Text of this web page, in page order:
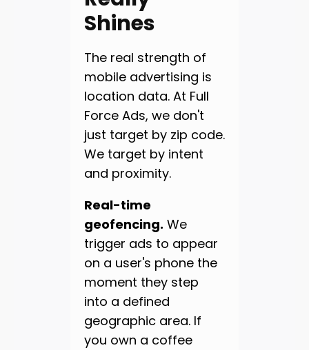
Shines
The real strength of
mobile advertising is
location data. At Full
Force Ads, we don't
just target by zip code.
We target by intent
and proximity.
Real-time
geofencing. We
trigger ads to appear
on a user's phone the
moment they step
into a defined
geographic area. If
you own a coffee